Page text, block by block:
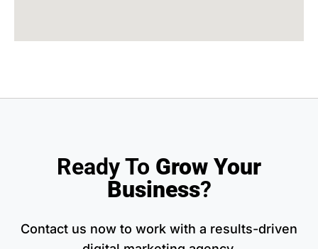
Ready To Grow Your
Business?
Contact us now to work with a results-driven